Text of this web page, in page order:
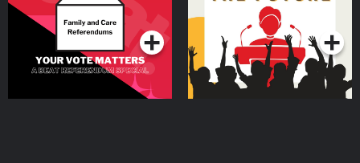
Podcast Series Podcast Series